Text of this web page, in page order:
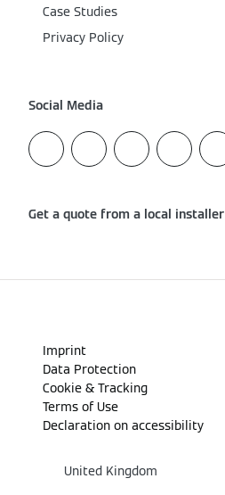
Case Studies
Privacy Policy
Social Media
Get a quote from a local installer
Imprint
Data Protection
Cookie & Tracking
Terms of Use
Declaration on accessibility
United Kingdom